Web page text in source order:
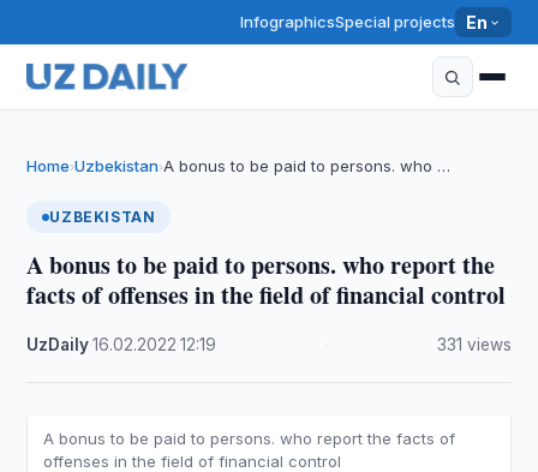
InfographicsSpecial projects En
Home›Uzbekistan›A bonus to be paid to persons. who …
UZBEKISTAN
A bonus to be paid to persons. who report the
facts of offenses in the field of financial control
UzDaily·16.02.2022 ·12:19 331 views
A bonus to be paid to persons. who report the facts of
offenses in the field of financial control